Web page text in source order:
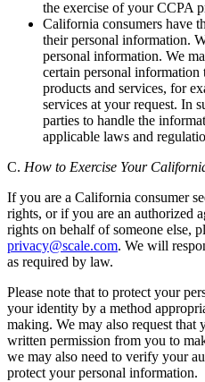
the exercise of your CCPA
California consumers have
their personal information.
personal information. We
certain personal
products and services, for
services at your request. In
parties to handle the
applicable laws and
C. How to Exercise Your
If you are a California consumer
rights, or if you are an authorized
rights on behalf of someone else,
privacy@scale.com. We will
as required by law.
Please note that to protect your
your identity by a method
making. We may also request that
written permission from you to
we may also need to verify your
protect your personal information.